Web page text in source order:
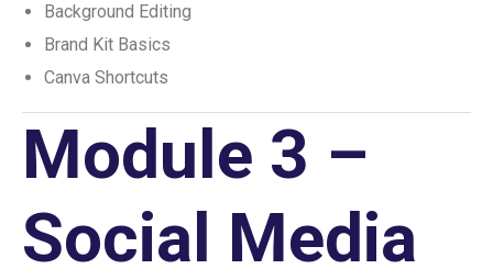
Background Editing
Brand Kit Basics
Canva Shortcuts
Module 3 –
Social Media